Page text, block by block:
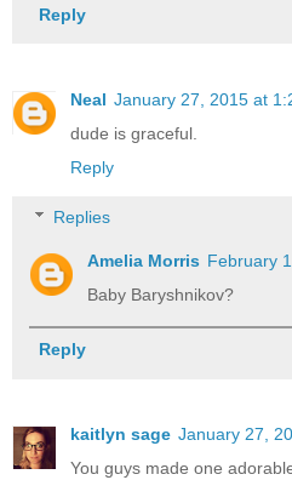
Reply
Neal January 27, 2015 at
dude is graceful.
Reply
Replies
Amelia Morris February
Baby Baryshnikov?
Reply
kaitlyn sage January 27,
You guys made one